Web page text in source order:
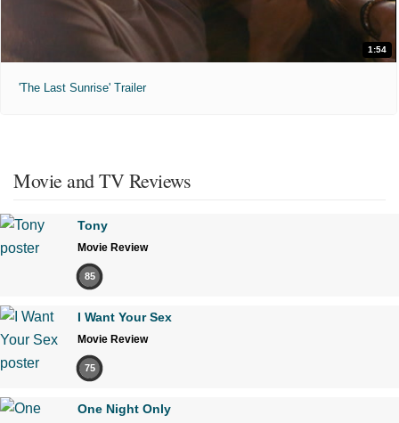
1:54
'The Last Sunrise' Trailer
Movie and TV Reviews
Tony
Movie Review
85
I Want Your Sex
Movie Review
75
One Night Only